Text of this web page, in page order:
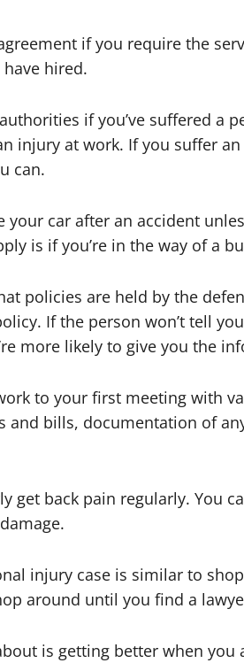
if you require the
hired.
if you’ve suffered a
injury at work. If you suffer
can.
your car after an accident
is if you’re in the way of a
policies are held by the
If the person won’t tell
more likely to give you the
to your first meeting with
and bills, documentation of
get back pain regularly. You
injury case is similar to
around until you find a
is getting better when